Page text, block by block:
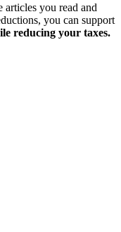
articles you read and
you can support
reducing your taxes.